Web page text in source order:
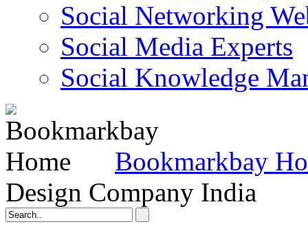
Social Networking
Social Media Experts‎
Social Knowledge
Bookmarkbay
Design Company India